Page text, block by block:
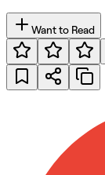
Want to Read